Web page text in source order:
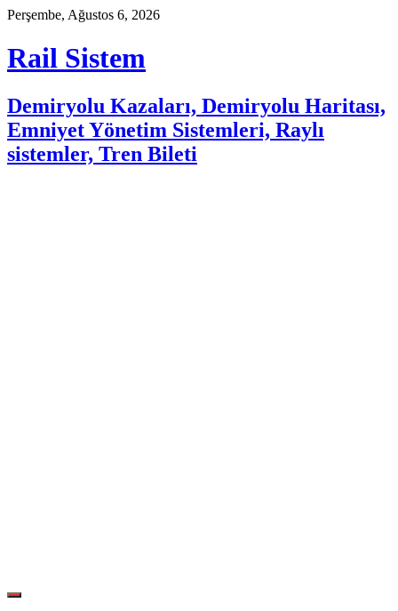
Skip
content
Perşembe, Ağustos 6, 2026
Rail Sistem
Demiryolu Kazaları, Demiryolu Haritası,
Emniyet Yönetim Sistemleri, Raylı
sistemler, Tren Bileti